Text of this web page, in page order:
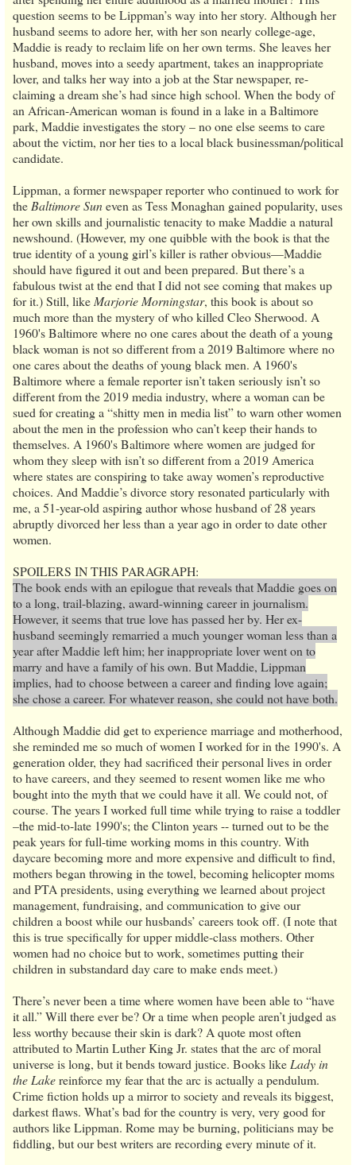
question seems to be Lippman’s way into her story. Although her
husband seems to adore her, with her son nearly college-age,
Maddie is ready to reclaim life on her own terms. She leaves her
husband, moves into a seedy apartment, takes an inappropriate
lover, and talks her way into a job at the Star newspaper, re-
claiming a dream she’s had since high school. When the body of
an African-American woman is found in a lake in a Baltimore
park, Maddie investigates the story – no one else seems to care
about the victim, nor her ties to a local black businessman/political
candidate.
Lippman, a former newspaper reporter who continued to work for
the Baltimore Suneven as Tess Monaghan gained popularity, uses
her own skills and journalistic tenacity to make Maddie a natural
newshound. (However, my one quibble with the book is that the
true identity of a young girl’s killer is rather obvious—Maddie
should have figured it out and been prepared. But there’s a
fabulous twist at the end that I did not see coming that makes up
for it.) Still, like Marjorie Morningstar, this book is about so
much more than the mystery of who killed Cleo Sherwood. A
1960's Baltimore where no one cares about the death of a young
black woman is not so different from a 2019 Baltimore where no
one cares about the deaths of young black men. A 1960's
Baltimore where a female reporter isn’t taken seriously isn’t so
different from the 2019 media industry, where a woman can be
sued for creating a “shitty men in media list” to warn other women
about the men in the profession who can’t keep their hands to
themselves. A 1960's Baltimore where women are judged for
whom they sleep with isn’t so different from a 2019 America
where states are conspiring to take away women’s reproductive
choices. And Maddie’s divorce story resonated particularly with
me, a 51-year-old aspiring author whose husband of 28 years
abruptly divorced her less than a year ago in order to date other
women.
SPOILERS IN THIS PARAGRAPH:
The book ends with an epilogue that reveals that Maddie goes on
to a long, trail-blazing, award-winning career in journalism.
However, it seems that true love has passed her by. Her ex-
husband seemingly remarried a much younger woman less than a
year after Maddie left him; her inappropriate lover went on to
marry and have a family of his own. But Maddie, Lippman
implies, had to choose between a career and finding love again;
she chose a career. For whatever reason, she could not have both.
Although Maddie did get to experience marriage and motherhood,
she reminded me so much of women I worked for in the 1990's. A
generation older, they had sacrificed their personal lives in order
to have careers, and they seemed to resent women like me who
bought into the myth that we could have it all. We could not, of
course. The years I worked full time while trying to raise a toddler
–the mid-to-late 1990's; the Clinton years -- turned out to be the
peak years for full-time working moms in this country. With
daycare becoming more and more expensive and difficult to find,
mothers began throwing in the towel, becoming helicopter moms
and PTA presidents, using everything we learned about project
management, fundraising, and communication to give our
children a boost while our husbands’ careers took off. (I note that
this is true specifically for upper middle-class mothers. Other
women had no choice but to work, sometimes putting their
children in substandard day care to make ends meet.)
There’s never been a time where women have been able to “have
it all.” Will there ever be? Or a time when people aren’t judged as
less worthy because their skin is dark? A quote most often
attributed to Martin Luther King Jr. states that the arc of moral
universe is long, but it bends toward justice. Books like Lady in
the Lakereinforce my fear that the arc is actually a pendulum.
Crime fiction holds up a mirror to society and reveals its biggest,
darkest flaws. What’s bad for the country is very, very good for
authors like Lippman. Rome may be burning, politicians may be
fiddling, but our best writers are recording every minute of it.